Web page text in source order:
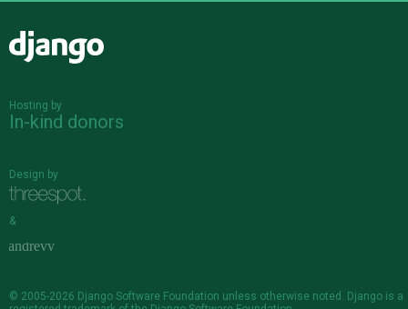
Hosting by
In-kind donors
Design by
&
© 2005-2026 Django Software Foundation unless otherwise noted. Django is a